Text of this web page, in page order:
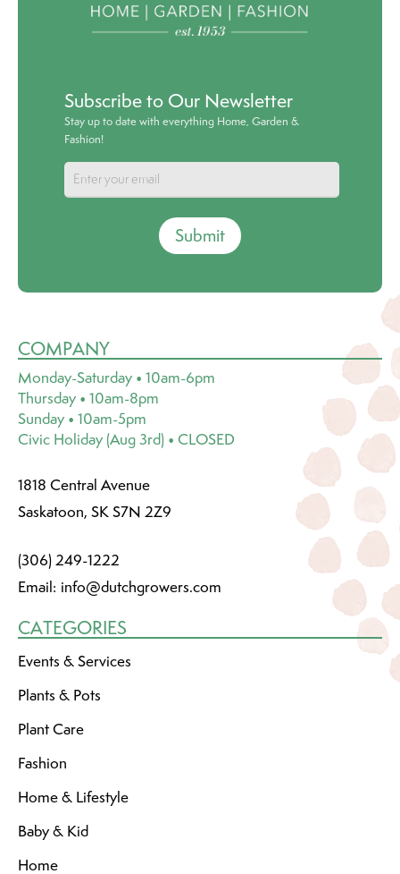
Subscribe to Our Newsletter
Stay up to date with everything Home, Garden &
Fashion!
Submit
COMPANY
Monday-Saturday • 10am-6pm
Thursday • 10am-8pm
Sunday • 10am-5pm
Civic Holiday (Aug 3rd) • CLOSED
1818 Central Avenue
Saskatoon, SK S7N 2Z9
(306) 249-1222
Email: info@dutchgrowers.com
CATEGORIES
Events & Services
Plants & Pots
Plant Care
Fashion
Home & Lifestyle
Baby & Kid
Home